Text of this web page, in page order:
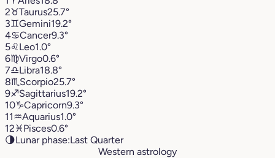
2♉︎Taurus25.7°
3♊︎Gemini19.2°
4♋︎Cancer9.3°
5♌︎Leo1.0°
6♍︎Virgo0.6°
7♎︎Libra18.8°
8♏︎ Scorpio25.7°
9♐︎Sagittarius19.2°
10♑︎Capricorn9.3°
11♒︎Aquarius1.0°
12♓︎Pisces0.6°
🌗Lunar phase:Last Quarter
Western astrology